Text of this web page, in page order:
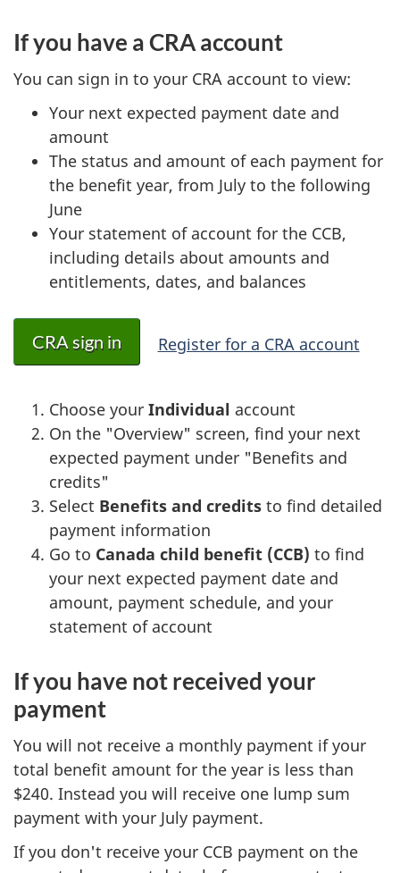
If you have a CRA account
You can sign in to your CRA account to view:
Your next expected payment date and
amount
The status and amount of each payment for
the benefit year, from July to the following
June
Your statement of account for the CCB,
including details about amounts and
entitlements, dates, and balances
CRA sign in Register for a CRA account
Choose your Individual account
On the "Overview" screen, find your next
expected payment under "Benefits and
credits"
Select Benefits and credits to find detailed
payment information
Go to Canada child benefit (CCB) to find
your next expected payment date and
amount, payment schedule, and your
statement of account
If you have not received your
payment
You will not receive a monthly payment if your
total benefit amount for the year is less than
$240. Instead you will receive one lump sum
payment with your July payment.
If you don't receive your CCB payment on the